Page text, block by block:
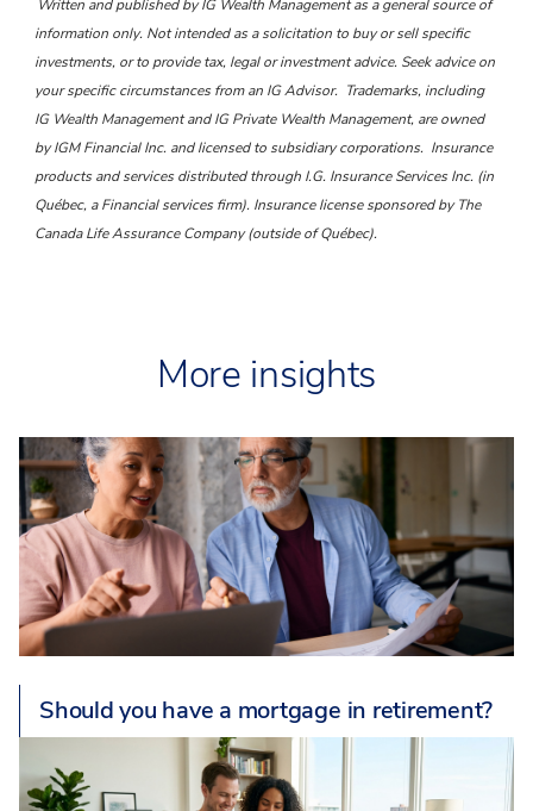
Written and published by IG Wealth Management as a general source of
information only. Not intended as a solicitation to buy or sell specific
investments, or to provide tax, legal or investment advice. Seek advice on
your specific circumstances from an IG Advisor. Trademarks, including
IG Wealth Management and IG Private Wealth Management, are owned
by IGM Financial Inc. and licensed to subsidiary corporations. Insurance
products and services distributed through I.G. Insurance Services Inc. (in
Québec, a Financial services firm). Insurance license sponsored by The
Canada Life Assurance Company (outside of Québec).
More insights
Should you have a mortgage in retirement?